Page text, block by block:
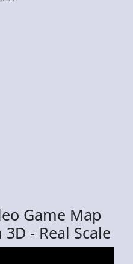
Game Map
- Real Scale